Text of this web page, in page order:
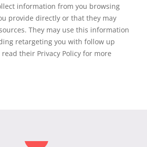
information from you browsing
provide directly or that they may
They may use this information
retargeting you with follow up
their Privacy Policy for more